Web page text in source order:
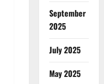
September
2025
July 2025
May 2025